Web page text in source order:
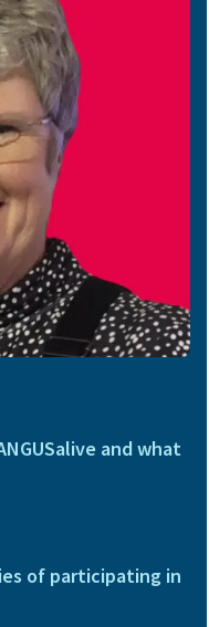
and what
of participating in